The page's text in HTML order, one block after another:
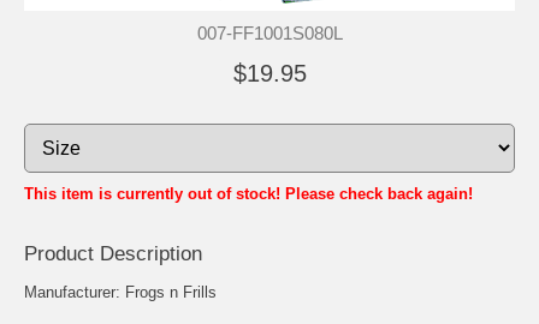
007-FF1001S080L
$19.95
This item is currently out of stock! Please check back again!
Product Description
Manufacturer: Frogs n Frills